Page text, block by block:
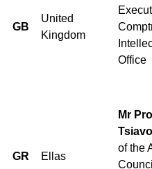
GB
United
Kingdom
Office
GR Ellas
Mr
of the